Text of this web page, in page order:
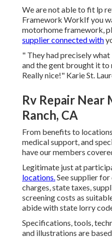
We are not able to fit lp
Framework WorkIf you
motorhome framework,
supplier connected with
" They had precisely
and the gent brought it
Really nice!" Karie St.
Rv Repair Near
Ranch, CA
From benefits to
medical support, and
have our members
Legitimate just at
locations.See supplier
charges, state taxes,
screening costs as
abide with state lorry
Specifications, tools,
and illustrations are